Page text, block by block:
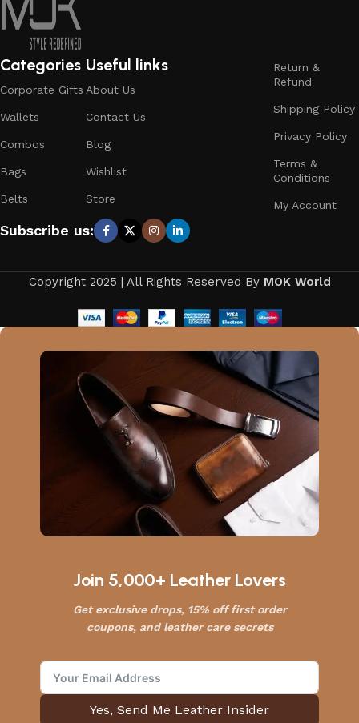
Useful links
About Us
Contact Us
Blog
Wishlist
Store
Categories
Corporate Gifts
Wallets
Combos
Bags
Belts
Return &
Refund
Shipping Policy
Privacy Policy
Terms &
Conditions
My Account
Subscribe us:
Copyright 2025 | All Rights Reserved By MOK World
Join 5,000+ Leather Lovers
Get exclusive drops, 15% off first order
coupons, and leather care secrets
Yes, Send Me Leather Insider